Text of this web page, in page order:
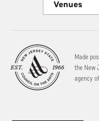
Venues
Made
the New
agency